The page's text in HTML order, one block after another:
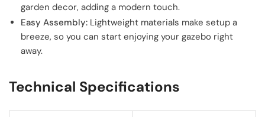
garden decor, adding a modern touch.
Easy Assembly: Lightweight materials make setup a
breeze, so you can start enjoying your gazebo right
away.
Technical Specifications